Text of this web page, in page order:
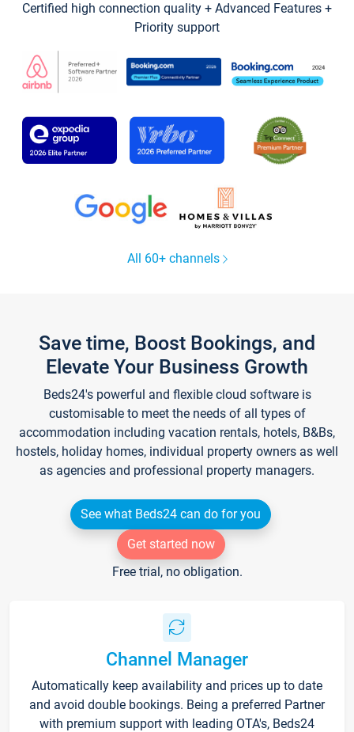
Certified high connection quality + Advanced Features +
Priority support
All 60+ channels
Save time, Boost Bookings, and
Elevate Your Business Growth
Beds24's powerful and flexible cloud software is
customisable to meet the needs of all types of
accommodation including vacation rentals, hotels, B&Bs,
hostels, holiday homes, individual property owners as well
as agencies and professional property managers.
See what Beds24 can do for you
Get started now
Free trial, no obligation.
Channel Manager
Automatically keep availability and prices up to date
and avoid double bookings. Being a preferred Partner
with premium support with leading OTA's, Beds24